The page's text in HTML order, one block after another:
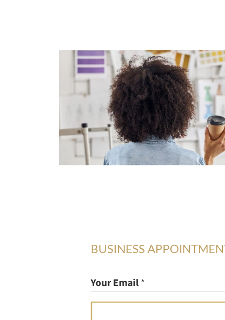
BUSINESS
Your Email*